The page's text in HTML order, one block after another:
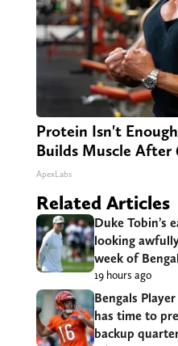
Protein Isn't
Builds Muscle After
ApexLabs
Related Articles
Duke Tobin’s
looking
week of
19 hours ago
Bengals
has time to
backup